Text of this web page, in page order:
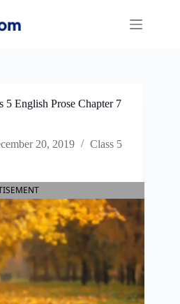
English Prose Chapter 7
20, 2019 Class 5